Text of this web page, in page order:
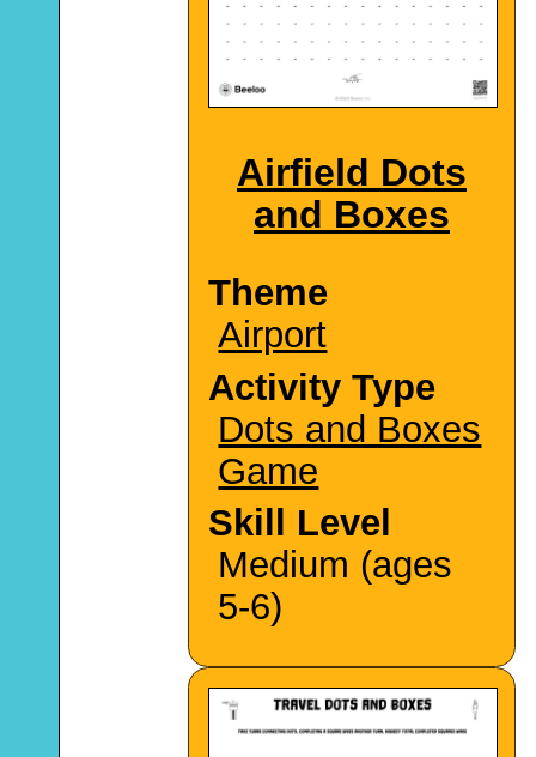
Airfield Dots
and Boxes
Theme
Airport
Activity Type
Dots and Boxes
Game
Skill Level
Medium (ages
5-6)